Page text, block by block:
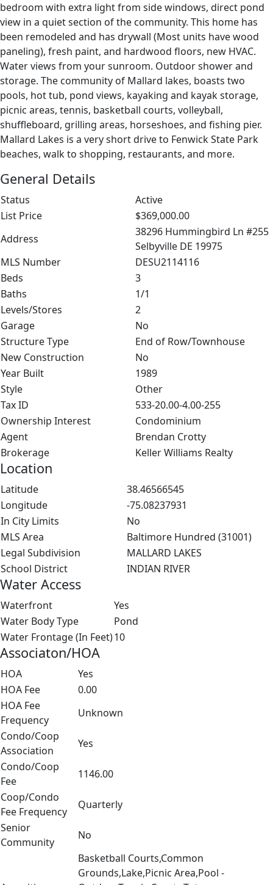
bedroom with extra light from side windows, direct pond
view in a quiet section of the community. This home has
been remodeled and has drywall (Most units have wood
paneling), fresh paint, and hardwood floors, new HVAC.
Water views from your sunroom. Outdoor shower and
storage. The community of Mallard lakes, boasts two
pools, hot tub, pond views, kayaking and kayak storage,
picnic areas, tennis, basketball courts, volleyball,
shuffleboard, grilling areas, horseshoes, and fishing pier.
Mallard Lakes is a very short drive to Fenwick State Park
beaches, walk to shopping, restaurants, and more.
General Details
Status
Active
List Price
$369,000.00
Address
38296 Hummingbird Ln #255
Selbyville DE 19975
MLS Number
DESU2114116
Beds
3
Baths
1/1
Levels/Stores
2
Garage
No
Structure Type
End of Row/Townhouse
New Construction
No
Year Built
1989
Style
Other
Tax ID
533-20.00-4.00-255
Ownership Interest
Condominium
Agent
Brendan Crotty
Brokerage
Keller Williams Realty
Location
Latitude
38.46566545
Longitude
-75.08237931
In City Limits
No
MLS Area
Baltimore Hundred (31001)
Legal Subdivision
MALLARD LAKES
School District
INDIAN RIVER
Water Access
Waterfront
Yes
Water Body Type
Pond
Water Frontage (In Feet)10
Associaton/HOA
HOA
Yes
HOA Fee
0.00
HOA Fee
Frequency
Unknown
Condo/Coop
Association
Yes
Condo/Coop
Fee
1146.00
Coop/Condo
Fee Frequency
Quarterly
Senior
Community
No
Basketball Courts,Common
Grounds,Lake,Picnic Area,Pool -